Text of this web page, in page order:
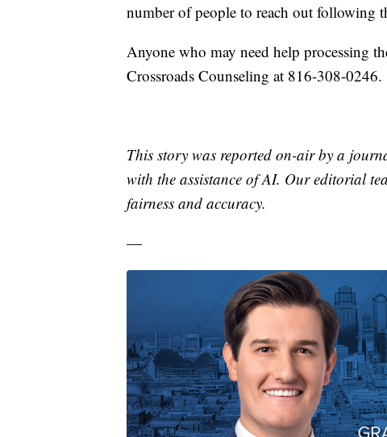
number of people to reach out following
Anyone who may need help processing
Crossroads Counseling at 816-308-0246.
This story was reported on-air by a
with the assistance of AI. Our editorial
fairness and accuracy.
—